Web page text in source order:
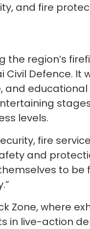
and fire
region’s
Defence. It
and
levels.
fire
and
to be
Zone, where
in live-action